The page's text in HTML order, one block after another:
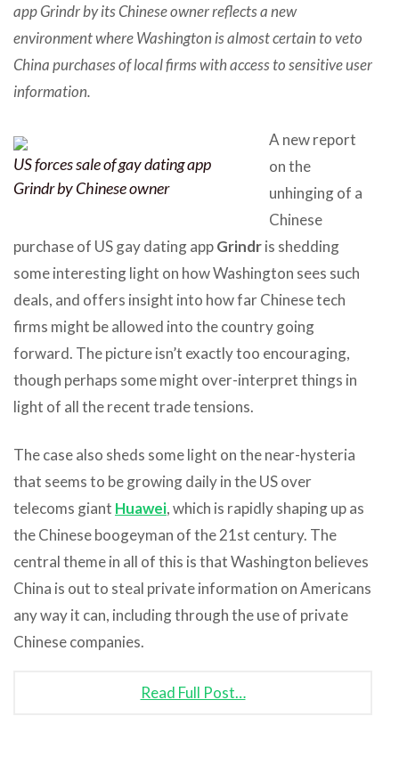
app Grindr by its Chinese owner reflects a new
environment where Washington is almost certain to veto
China purchases of local firms with access to sensitive user
information.
US forces sale of gay dating app
Grindr by Chinese owner
A new report
on the
unhinging of a
Chinese
purchase of US gay dating appGrindris shedding
some interesting light on how Washington sees such
deals, and offers insight into how far Chinese tech
firms might be allowed into the country going
forward. The picture isn’t exactly too encouraging,
though perhaps some might over-interpret things in
light of all the recent trade tensions.
The case also sheds some light on the near-hysteria
that seems to be growing daily in the US over
telecoms giant Huawei, which is rapidly shaping up as
the Chinese boogeyman of the 21st century. The
central theme in all of this is that Washington believes
China is out to steal private information on Americans
any way it can, including through the use of private
Chinese companies.
Read Full Post…